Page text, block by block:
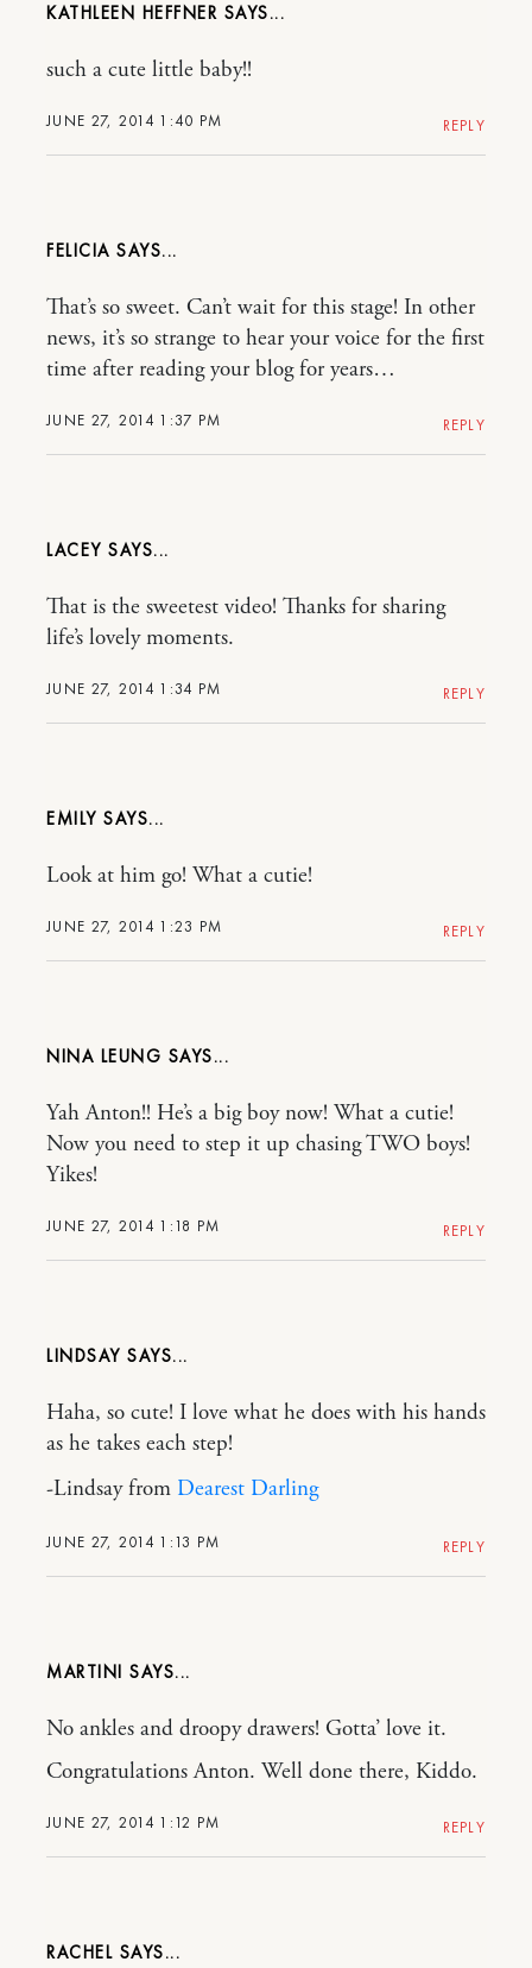
KATHLEEN HEFFNER
JUNE 27, 2014 1:40 PM
such a cute little baby!!
REPLY
FELICIA
JUNE 27, 2014 1:37 PM
That’s so sweet. Can’t wait for this stage! In other
news, it’s so strange to hear your voice for the first
time after reading your blog for years…
REPLY
LACEY
JUNE 27, 2014 1:34 PM
That is the sweetest video! Thanks for sharing
life’s lovely moments.
REPLY
EMILY
JUNE 27, 2014 1:23 PM
Look at him go! What a cutie!
REPLY
NINA LEUNG
JUNE 27, 2014 1:18 PM
Yah Anton!! He’s a big boy now! What a cutie!
Now you need to step it up chasing TWO boys!
Yikes!
REPLY
LINDSAY
JUNE 27, 2014 1:13 PM
Haha, so cute! I love what he does with his hands
as he takes each step!
-Lindsay from Dearest Darling
REPLY
MARTINI
JUNE 27, 2014 1:12 PM
No ankles and droopy drawers! Gotta’ love it.
Congratulations Anton. Well done there, Kiddo.
REPLY
RACHEL